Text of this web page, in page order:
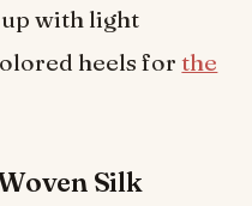
with light
heels forthe
Silk